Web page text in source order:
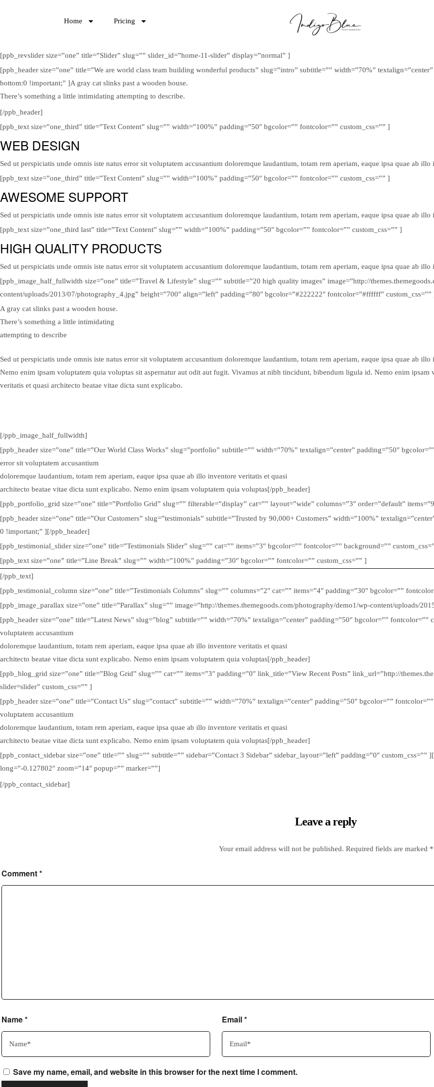
Home Pricing
[ppb_revslider size=”one” title=”Slider” slug=”” slider_id=”home-11-slider” display=”normal” ]
[ppb_header size=”one” title=”We are world class team building wonderful products” slug=”intro” subtitle=”” width=”70%”
bottom:0 !important;” ]A gray cat slinks past a wooden house.
There’s something a little intimidating attempting to describe.
[/ppb_header]
[ppb_text size=”one_third” title=”Text Content” slug=”” width=”100%” padding=”50″ bgcolor=”” fontcolor=”” custom_css=”” ]
WEB DESIGN
Sed ut perspiciatis unde omnis iste natus error sit voluptatem accusantium doloremque laudantium, totam rem aperiam, eaque ipsa quae ab
[ppb_text size=”one_third” title=”Text Content” slug=”” width=”100%” padding=”50″ bgcolor=”” fontcolor=”” custom_css=”” ]
AWESOME SUPPORT
Sed ut perspiciatis unde omnis iste natus error sit voluptatem accusantium doloremque laudantium, totam rem aperiam, eaque ipsa quae ab
[ppb_text size=”one_third last” title=”Text Content” slug=”” width=”100%” padding=”50″ bgcolor=”” fontcolor=”” custom_css=”” ]
HIGH QUALITY PRODUCTS
Sed ut perspiciatis unde omnis iste natus error sit voluptatem accusantium doloremque laudantium, totam rem aperiam, eaque ipsa quae ab
[ppb_image_half_fullwidth size=”one” title=”Travel & Lifestyle” slug=”” subtitle=”20 high quality images” image=”http://
content/uploads/2013/07/photography_4.jpg” height=”700″ align=”left” padding=”80″ bgcolor=”#222222″ fontcolor=”#ffffff” custom_css=””
A gray cat slinks past a wooden house.
There’s something a little intimidating
attempting to describe
Sed ut perspiciatis unde omnis iste natus error sit voluptatem accusantium doloremque laudantium, totam rem aperiam, eaque ipsa quae ab
Nemo enim ipsam voluptatem quia voluptas sit aspernatur aut odit aut fugit. Vivamus at nibh tincidunt, bibendum ligula id. Nemo enim ipsam
veritatis et quasi architecto beatae vitae dicta sunt explicabo.
[/ppb_image_half_fullwidth]
[ppb_header size=”one” title=”Our World Class Works” slug=”portfolio” subtitle=”” width=”70%” textalign=”center” padding=”50″
error sit voluptatem accusantium
doloremque laudantium, totam rem aperiam, eaque ipsa quae ab illo inventore veritatis et quasi
architecto beatae vitae dicta sunt explicabo. Nemo enim ipsam voluptatem quia voluptas[/ppb_header]
[ppb_portfolio_grid size=”one” title=”Portfolio Grid” slug=”” filterable=”display” cat=”” layout=”wide” columns=”3″ order=”default”
[ppb_header size=”one” title=”Our Customers” slug=”testimonials” subtitle=”Trusted by 90,000+ Customers” width=”100%”
0 !important;” ][/ppb_header]
[ppb_testimonial_slider size=”one” title=”Testimonials Slider” slug=”” cat=”” items=”3″ bgcolor=”” fontcolor=”” background=””
[ppb_text size=”one” title=”Line Break” slug=”” width=”100%” padding=”30″ bgcolor=”” fontcolor=”” custom_css=”” ]
[/ppb_text]
[ppb_testimonial_column size=”one” title=”Testimonials Columns” slug=”” columns=”2″ cat=”” items=”4″ padding=”30″ bgcolor=””
[ppb_image_parallax size=”one” title=”Parallax” slug=”” image=”http://themes.themegoods.com/photography/demo1/wp-content/uploads/
[ppb_header size=”one” title=”Latest News” slug=”blog” subtitle=”” width=”70%” textalign=”center” padding=”50″ bgcolor=”” fontcolor=””
voluptatem accusantium
doloremque laudantium, totam rem aperiam, eaque ipsa quae ab illo inventore veritatis et quasi
architecto beatae vitae dicta sunt explicabo. Nemo enim ipsam voluptatem quia voluptas[/ppb_header]
[ppb_blog_grid size=”one” title=”Blog Grid” slug=”” cat=”” items=”3″ padding=”0″ link_title=”View Recent Posts” link_url=”http://
slider=slider” custom_css=”” ]
[ppb_header size=”one” title=”Contact Us” slug=”contact” subtitle=”” width=”70%” textalign=”center” padding=”50″ bgcolor=””
voluptatem accusantium
doloremque laudantium, totam rem aperiam, eaque ipsa quae ab illo inventore veritatis et quasi
architecto beatae vitae dicta sunt explicabo. Nemo enim ipsam voluptatem quia voluptas[/ppb_header]
[ppb_contact_sidebar size=”one” title=”” slug=”” subtitle=”” sidebar=”Contact 3 Sidebar” sidebar_layout=”left” padding=”0″
long=”-0.127802″ zoom=”14″ popup=”” marker=””]
[/ppb_contact_sidebar]
Leave a reply
Your email address will not be published. Required fields are marked *
Comment*
Name* Email*
Save my name, email, and website in this browser for the next time I comment.